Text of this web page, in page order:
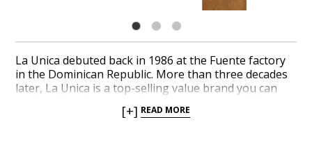
La Unica debuted back in 1986 at the Fuente factory
in the Dominican Republic. More than three decades
later, La Unica is a top-selling value brand you can
approachable cigars that don’t cost a fortune. A
[+] READ MORE